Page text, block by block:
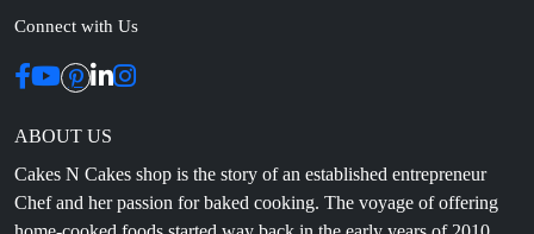
ABOUT US
Chef and her passion for baked cooking. The voyage of offering
home-cooked foods started way back in the early years of 2010.
Initially, she was planning to buy out a local restaurant to pursue